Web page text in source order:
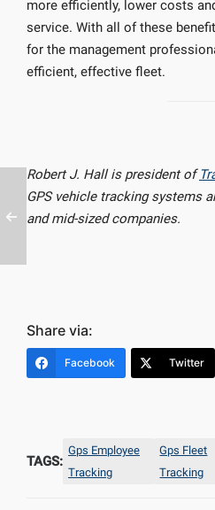
more efficiently, lower costs
service. With all of these
for the management
efficient, effective fleet.
Robert J. Hall is president of
GPS vehicle tracking systems
and mid-sized companies.
Share via:
Facebook Twitter
TAGS:
Gps Employee
Tracking
Gps Fleet
Tracking